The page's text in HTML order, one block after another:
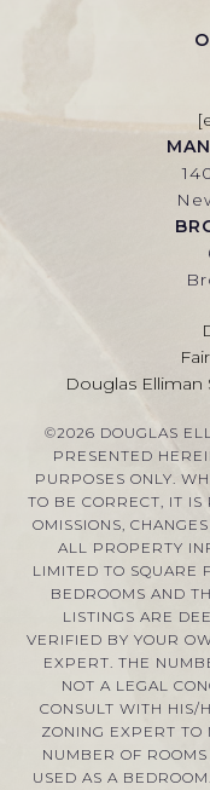
Douglas
©2026 DOUGLAS
PRESENTED
PURPOSES ONLY.
TO BE CORRECT, IT
OMISSIONS,
ALL PROPERTY
LIMITED TO SQUARE
BEDROOMS AND
LISTINGS ARE
VERIFIED BY YOUR
EXPERT. THE
NOT A LEGAL
CONSULT WITH HIS/
ZONING EXPERT TO
NUMBER OF
USED AS A